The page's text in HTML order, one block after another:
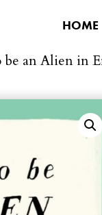
HOME
an Alien in